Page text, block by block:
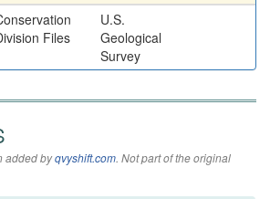
Files
U.S.
Geological
Survey
added byqvyshift.com. Not part of the original